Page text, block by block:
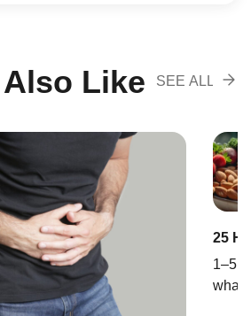
Like
SEE ALL
25
1‒5:
what